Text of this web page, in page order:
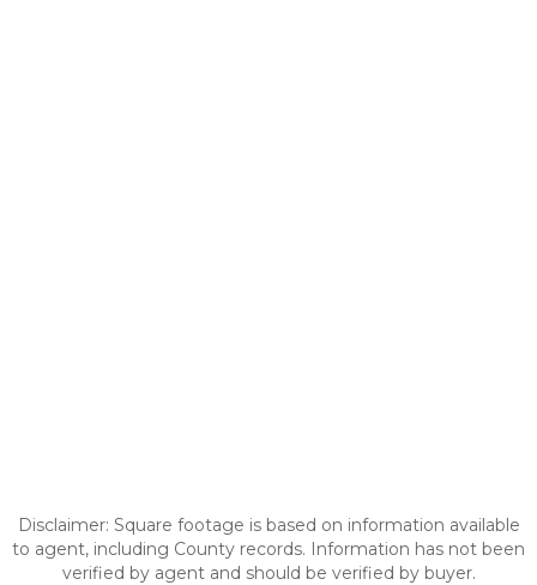
Disclaimer: Square footage is based on information available
to agent, including County records. Information has not been
verified by agent and should be verified by buyer.